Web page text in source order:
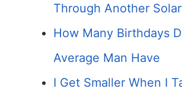
Through Another
How Many Birthdays
Average Man Have
I Get Smaller When I